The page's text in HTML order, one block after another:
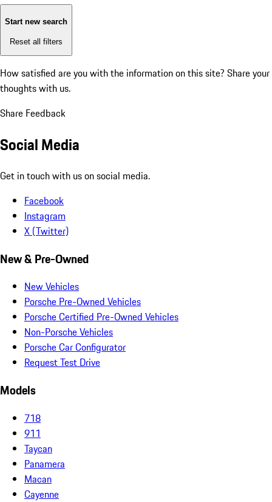
Start new search
Reset all filters
How satisfied are you with the information on this site? Share your
thoughts with us.
Share Feedback
Social Media
Get in touch with us on social media.
Facebook
Instagram
X (Twitter)
New & Pre-Owned
New Vehicles
Porsche Pre-Owned Vehicles
Porsche Certified Pre-Owned Vehicles
Non-Porsche Vehicles
Porsche Car Configurator
Request Test Drive
Models
718
911
Taycan
Panamera
Macan
Cayenne